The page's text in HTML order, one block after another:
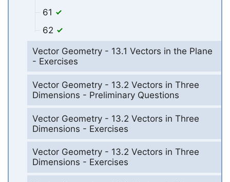
61
62
Vector Geometry - 13.1 Vectors in the Plane
- Exercises
Vector Geometry - 13.2 Vectors in Three
Dimensions - Preliminary Questions
Vector Geometry - 13.2 Vectors in Three
Dimensions - Exercises
Vector Geometry - 13.2 Vectors in Three
Dimensions - Exercises